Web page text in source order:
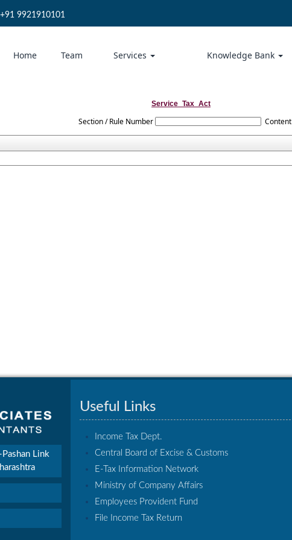
+91 9921910101
Home Team Services Knowledge Bank
Service_Tax_Act
Section / Rule Number Content
Link
Useful Links
Income Tax Dept.
Central Board of Excise & Customs
E-Tax Information Network
Ministry of Company Affairs
Employees Provident Fund
File Income Tax Return